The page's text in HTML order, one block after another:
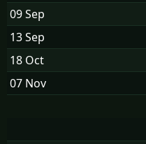
09 Sep
13 Sep
18 Oct
07 Nov